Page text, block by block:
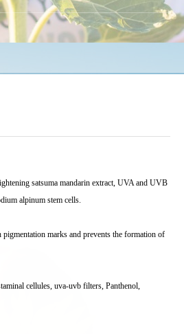
satsuma mandarin extract, UVA and UVB
alpinum stem cells.
pigmentation marks and prevents the formation of
cellules, uva-uvb filters, Panthenol,